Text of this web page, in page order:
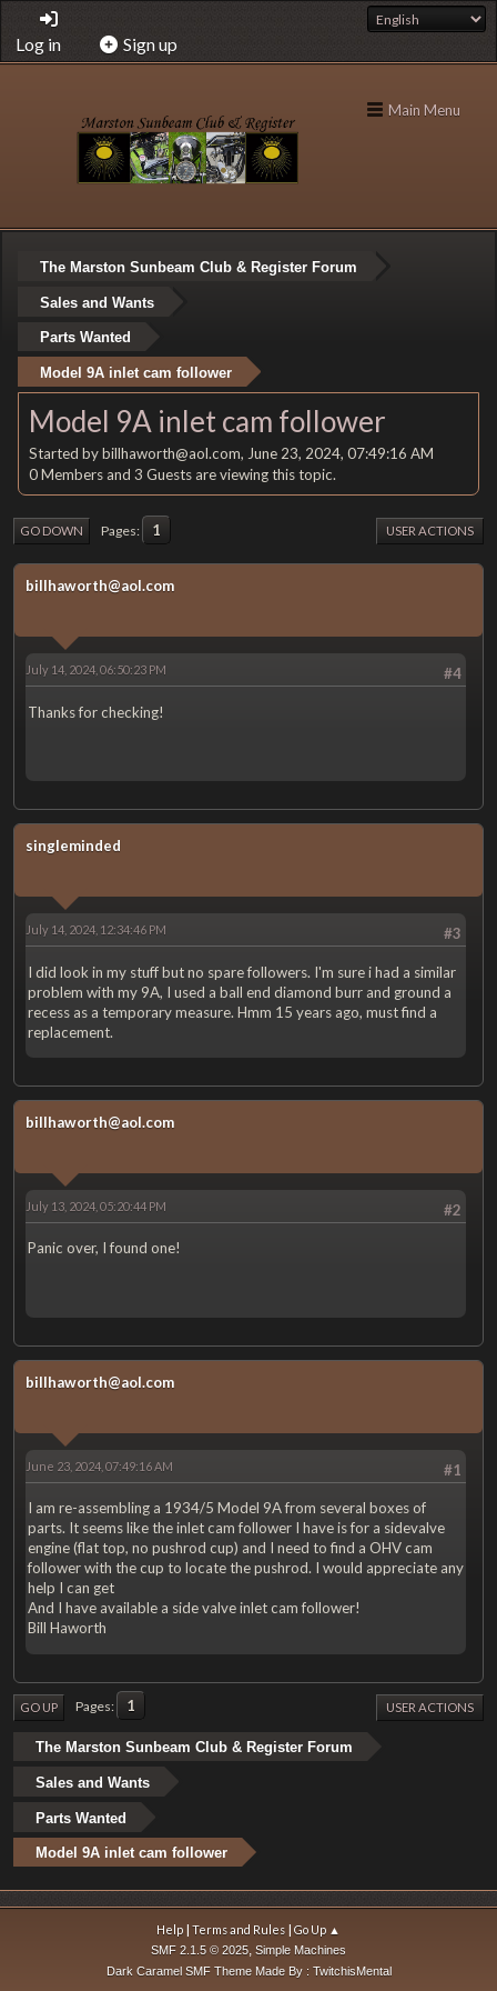
Log in Sign up
Main Menu
The Marston Sunbeam Club & Register Forum
Sales and Wants
Parts Wanted
Model 9A inlet cam follower
Model 9A inlet cam follower
Started by billhaworth@aol.com, June 23, 2024, 07:49:16 AM
0 Members and 3 Guests are viewing this topic.
GO DOWN Pages 1 USER ACTIONS
billhaworth@aol.com
#4
July 14, 2024, 06:50:23 PM
Thanks for checking!
singleminded
#3
July 14, 2024, 12:34:46 PM
I did look in my stuff but no spare followers. I'm sure i had a similar
problem with my 9A, I used a ball end diamond burr and ground a
recess as a temporary measure. Hmm 15 years ago, must find a
replacement.
billhaworth@aol.com
#2
July 13, 2024, 05:20:44 PM
Panic over, I found one!
billhaworth@aol.com
#1
June 23, 2024, 07:49:16 AM
I am re-assembling a 1934/5 Model 9A from several boxes of
parts. It seems like the inlet cam follower I have is for a sidevalve
engine (flat top, no pushrod cup) and I need to find a OHV cam
follower with the cup to locate the pushrod. I would appreciate any
help I can get
And I have available a side valve inlet cam follower!
Bill Haworth
GO UP Pages 1 USER ACTIONS
The Marston Sunbeam Club & Register Forum
Sales and Wants
Parts Wanted
Model 9A inlet cam follower
Help | Terms and Rules | Go Up ▲
SMF 2.1.5 © 2025, Simple Machines
Dark Caramel SMF Theme Made By : TwitchisMental